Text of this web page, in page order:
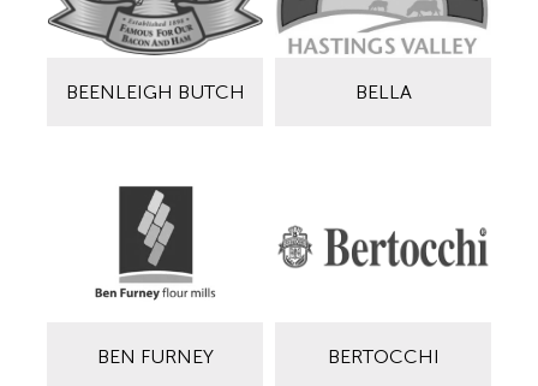
BEENLEIGH BUTCH BELLA
BEN FURNEY BERTOCCHI